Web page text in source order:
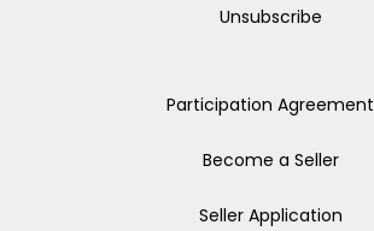
Unsubscribe
Participation Agreement
Become a Seller
Seller Application